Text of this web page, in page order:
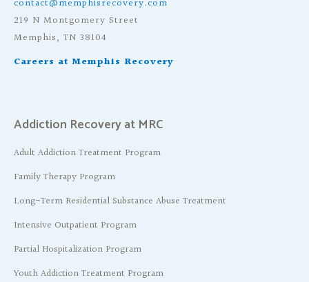
contact@memphisrecovery.com
219 N Montgomery Street
Memphis, TN 38104
Careers at Memphis Recovery
Addiction Recovery at MRC
Adult Addiction Treatment Program
Family Therapy Program
Long-Term Residential Substance Abuse Treatment
Intensive Outpatient Program
Partial Hospitalization Program
Youth Addiction Treatment Program